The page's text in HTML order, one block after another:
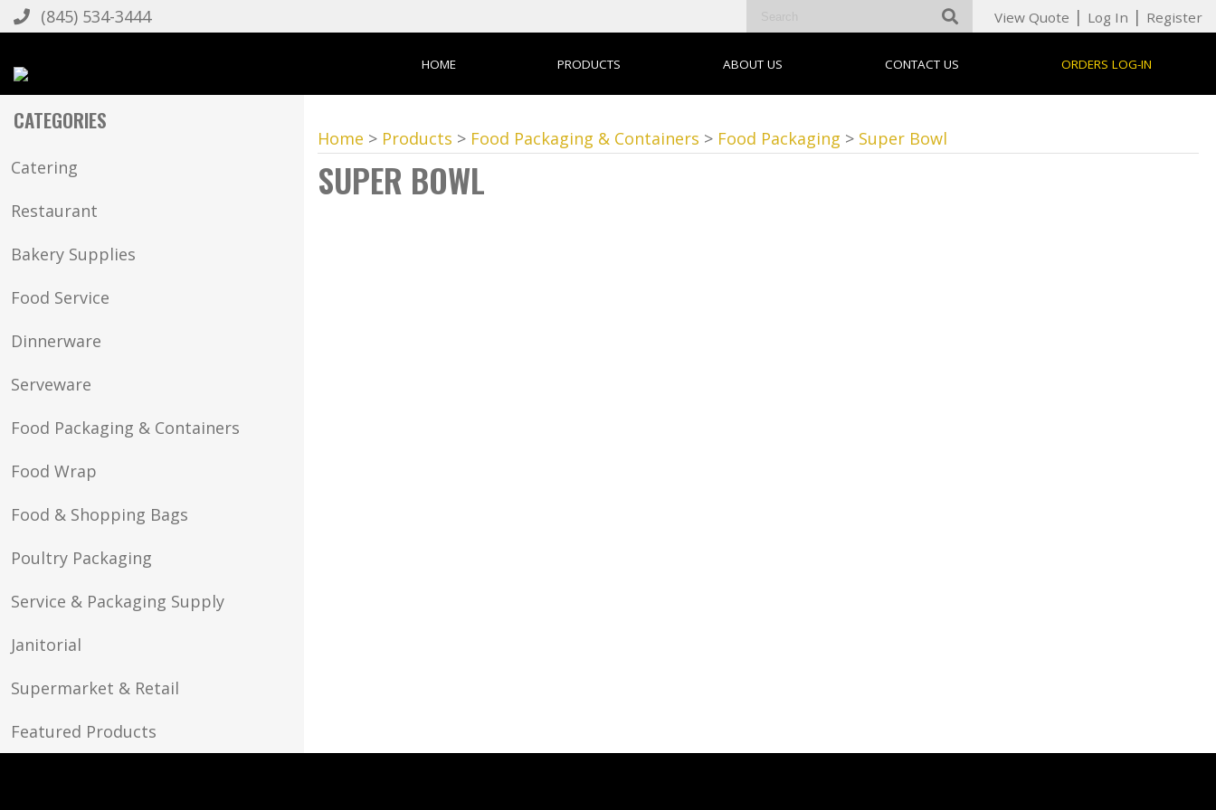
(845) 534-3444 View Quote | Log In | Register
HOME PRODUCTS ABOUT US CONTACT US ORDERS LOG-IN
CATEGORIES
Catering
Restaurant
Bakery Supplies
Food Service
Dinnerware
Serveware
Food Packaging & Containers
Food Wrap
Food & Shopping Bags
Poultry Packaging
Service & Packaging Supply
Janitorial
Supermarket & Retail
Featured Products
Home > Products > Food Packaging & Containers > Food Packaging > Super Bowl
SUPER BOWL